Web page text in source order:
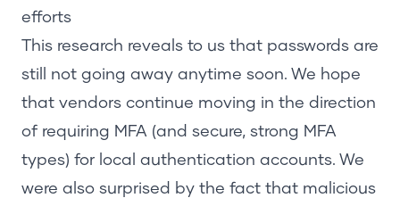
efforts
This research reveals to us that passwords are
still not going away anytime soon. We hope
that vendors continue moving in the direction
of requiring MFA (and secure, strong MFA
types) for local authentication accounts. We
were also surprised by the fact that malicious